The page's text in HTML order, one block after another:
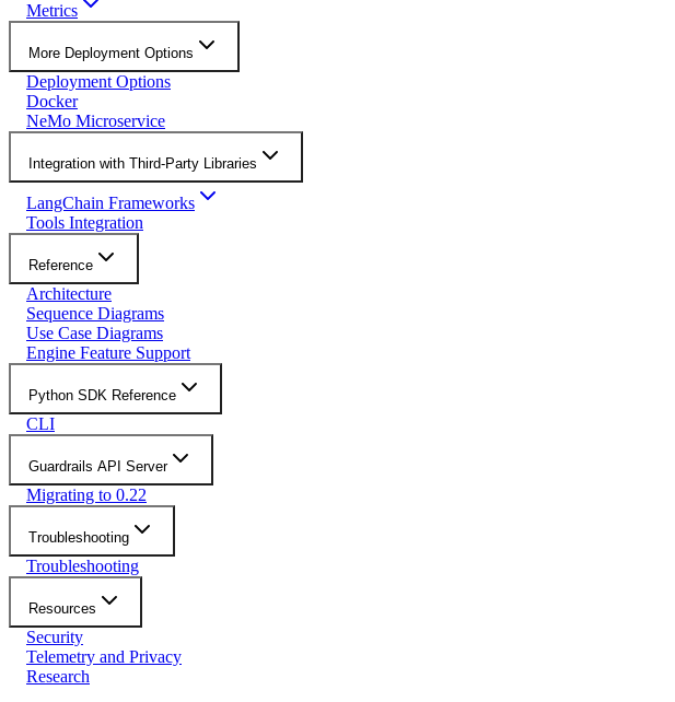
Metrics
More Deployment Options
Deployment Options
Docker
NeMo Microservice
Integration with Third-Party Libraries
LangChain Frameworks
Tools Integration
Reference
Architecture
Sequence Diagrams
Use Case Diagrams
Engine Feature Support
Python SDK Reference
CLI
Guardrails API Server
Migrating to 0.22
Troubleshooting
Troubleshooting
Resources
Security
Telemetry and Privacy
Research